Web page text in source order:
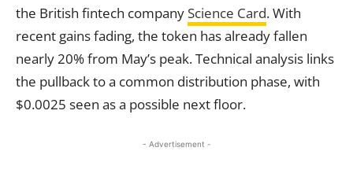
the British fintech company Science Card. With
recent gains fading, the token has already fallen
nearly 20% from May’s peak. Technical analysis links
the pullback to a common distribution phase, with
$0.0025 seen as a possible next floor.
- Advertisement -